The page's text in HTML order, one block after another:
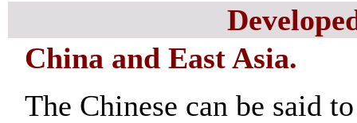
China and East Asia.
The Chinese can be said